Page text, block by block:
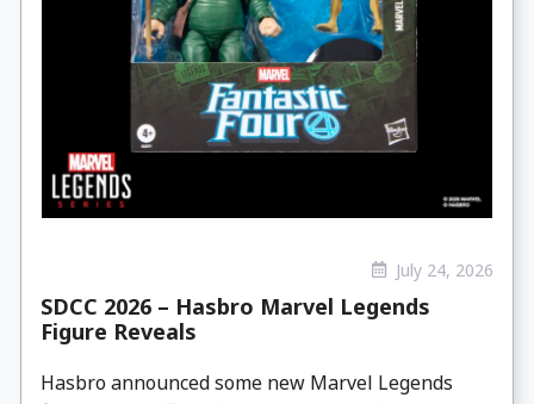
July 24, 2026
SDCC 2026 – Hasbro Marvel Legends
Figure Reveals
Hasbro announced some new Marvel Legends